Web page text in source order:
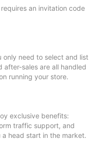
an invitation code
only need to select and list
after-sales are all handled
running your store.
exclusive benefits:
traffic support, and
head start in the market.